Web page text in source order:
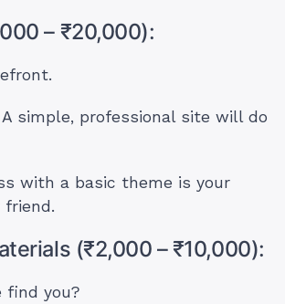
– ₹20,000):
A simple, professional site will do
with a basic theme is your
(₹2,000 – ₹10,000):
find you?